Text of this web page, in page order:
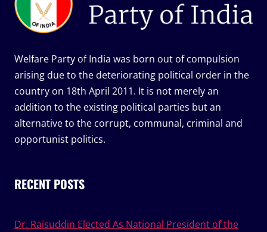
Welfare Party of India was born out of compulsion
arising due to the deteriorating political order in the
country on 18th April 2011. It is not merely an
addition to the existing political parties but an
alternative to the corrupt, communal, criminal and
opportunist politics.
RECENT POSTS
Dr. Raisuddin Elected As National President of the